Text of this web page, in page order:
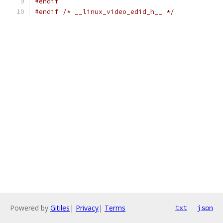
#endif /* __linux_video_edid_h__ */
Powered by Gitiles | Privacy| Terms txt json